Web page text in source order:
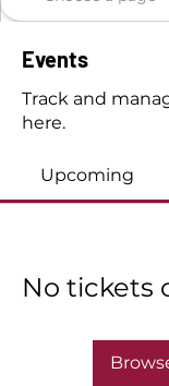
Events
Track and
here.
Upcoming
No tickets